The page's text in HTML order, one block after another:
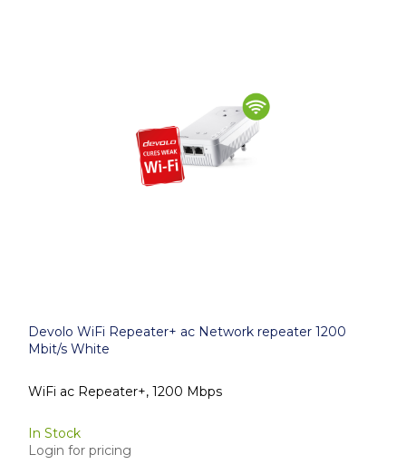
Devolo WiFi Repeater+ ac Network repeater 1200
Mbit/s White
WiFi ac Repeater+, 1200 Mbps
In Stock
Login for pricing